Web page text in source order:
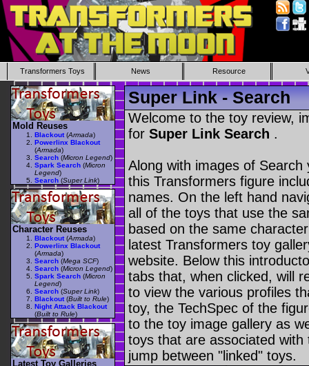
Transformers Toys News Resource
Super Link - Search
Welcome to the toy review,
for Super Link Search .
Along with images of
this Transformers figure
names. On the left hand
all of the toys that use the
based on the same
latest Transformers toy
website. Below this
tabs that, when clicked, will
to view the various profiles
toy, the TechSpec of the
to the toy image gallery as
toys that are associated
jump between "linked" toys.
Mold Reuses
Blackout (Armada)
Powerlinx Blackout
(Armada)
Search (Micron Legend)
Spark Search (Micron
Legend)
Search (Super Link)
Character Reuses
Blackout (Armada)
Powerlinx Blackout
(Armada)
Search (Mega SCF)
Search (Micron Legend)
Spark Search (Micron
Legend)
Search (Super Link)
Blackout (Built to Rule)
Night Attack Blackout
(Built to Rule)
Latest Toy Galleries